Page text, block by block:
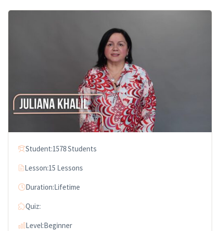
Student:1578 Students
Lesson:15 Lessons
Duration:Lifetime
Quiz:
Level:Beginner